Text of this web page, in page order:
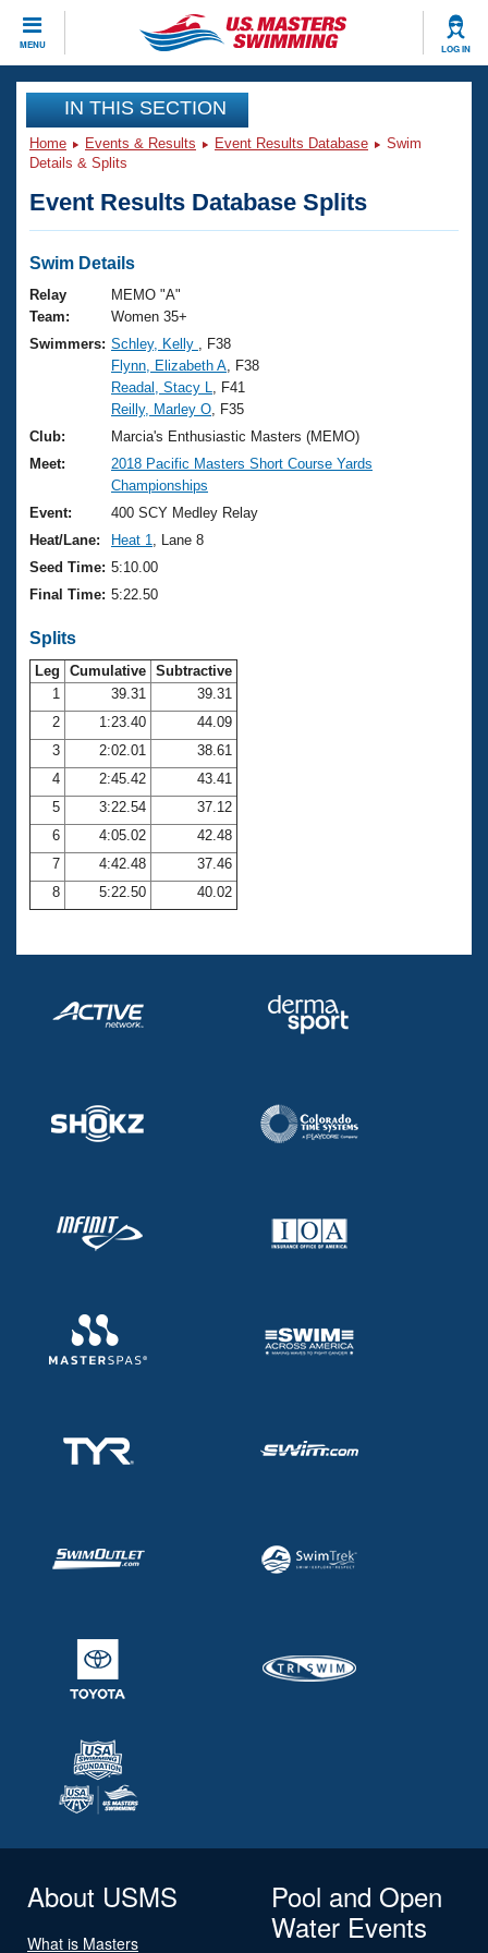
MENU LOG IN
CLOSE
Training
Workout Library
Articles And Videos
Swimming 101
Training Plans
Swimming Guides
Video Stroke Analysis
Club Finder
Workout Tracking
SWIMMER Magazine
Events
Virtual And Fitness Events
2026 Summer Nationals
National Championships
Results And Rankings
Records
Eligibility Policy
Club Finder
Workout Library
About Us
What Is Masters Swimming?
USMS Community
Logo Merchandise
Membership Benefits
Club Central
Coach Central
Volunteer Central
Adult Learn-To-Swim Central
Join
IN THIS SECTION
Home Events & Results Event Results Database
Swim
Details & Splits
Event Results Database Splits
Swim Details
Relay
Team:
MEMO "A"
Women 35+
Swimmers: Schley, Kelly
, F38
Flynn, Elizabeth A , F38
Readal, Stacy L
, F41
Reilly, Marley O , F35
Club:
Marcia's Enthusiastic Masters (MEMO)
Meet:
2018 Pacific Masters Short Course Yards
Championships
Event:
400 SCY Medley Relay
Heat/Lane:
Heat 1
, Lane 8
Seed Time: 5:10.00
Final Time: 5:22.50
Splits
Leg Cumulative Subtractive
1
39.31
39.31
2
1:23.40
44.09
3
2:02.01
38.61
4
2:45.42
43.41
5
3:22.54
37.12
6
4:05.02
42.48
7
4:42.48
37.46
8
5:22.50 40.02
About USMS
What is Masters
Pool and Open
Water Events